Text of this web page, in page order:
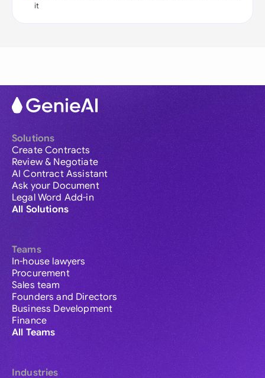
it
Solutions
Create Contracts
Review & Negotiate
AI Contract Assistant
Ask your Document
Legal Word Add-in
All Solutions
Teams
In-house lawyers
Procurement
Sales team
Founders and Directors
Business Development
Finance
All Teams
Industries